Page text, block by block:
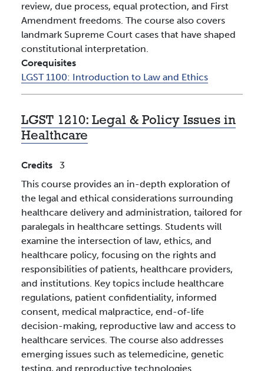
review, due process, equal protection, and First
Amendment freedoms. The course also covers
landmark Supreme Court cases that have shaped
constitutional interpretation.
Corequisites
LGST 1100: Introduction to Law and Ethics
LGST 1210: Legal & Policy Issues in
Healthcare
Credits
3
This course provides an in-depth exploration of
the legal and ethical considerations surrounding
healthcare delivery and administration, tailored for
paralegals in healthcare settings. Students will
examine the intersection of law, ethics, and
healthcare policy, focusing on the rights and
responsibilities of patients, healthcare providers,
and institutions. Key topics include healthcare
regulations, patient confidentiality, informed
consent, medical malpractice, end-of-life
decision-making, reproductive law and access to
healthcare services. The course also addresses
emerging issues such as telemedicine, genetic
testing, and reproductive technologies.